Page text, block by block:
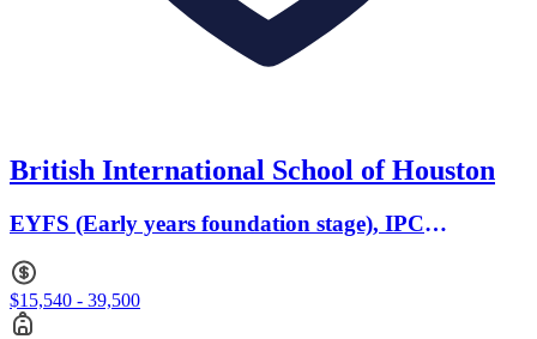
British International School of Houston
EYFS (Early years foundation stage), IPC
$15,540 - 39,500